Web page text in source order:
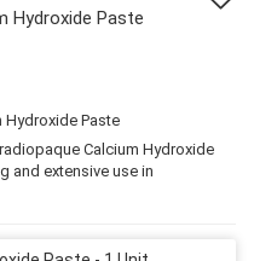
Hydroxide Paste
Hydroxide Paste
Calcium Hydroxide
and extensive use in